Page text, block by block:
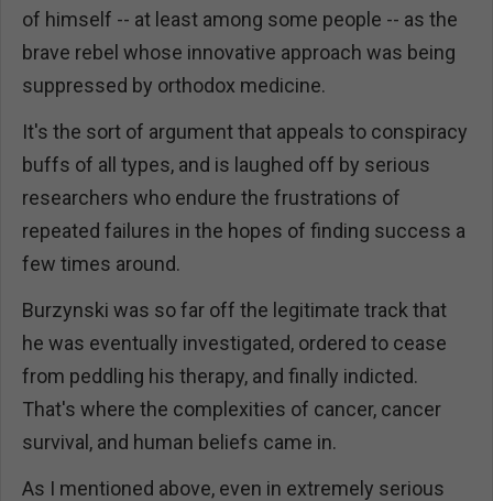
of himself -- at least among some people -- as the
brave rebel whose innovative approach was being
suppressed by orthodox medicine.
It's the sort of argument that appeals to conspiracy
buffs of all types, and is laughed off by serious
researchers who endure the frustrations of
repeated failures in the hopes of finding success a
few times around.
Burzynski was so far off the legitimate track that
he was eventually investigated, ordered to cease
from peddling his therapy, and finally indicted.
That's where the complexities of cancer, cancer
survival, and human beliefs came in.
As I mentioned above, even in extremely serious